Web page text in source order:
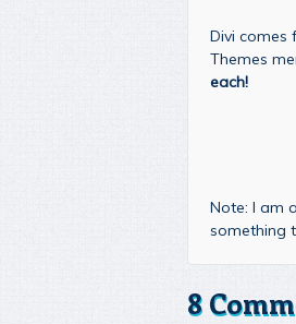
Divi comes
Themes
each!
Note: I am
something
8